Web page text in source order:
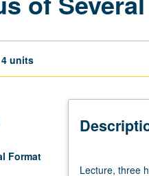
4 units
Format
Lecture, three